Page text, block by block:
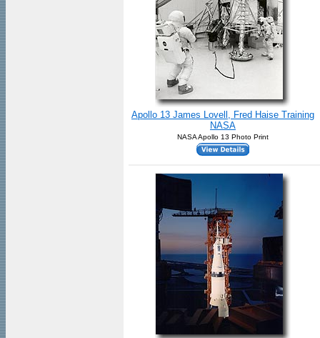
Apollo 13 James Lovell, Fred Haise Training
NASA
NASA Apollo 13 Photo Print